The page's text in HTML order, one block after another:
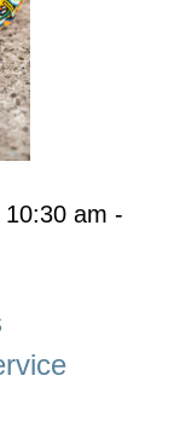
am -